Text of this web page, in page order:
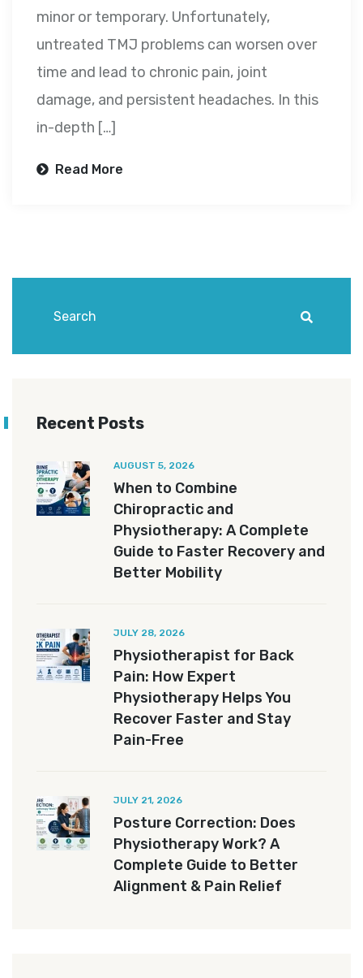
minor or temporary. Unfortunately,
untreated TMJ problems can worsen over
time and lead to chronic pain, joint
damage, and persistent headaches. In this
in-depth […]
Read More
Recent Posts
AUGUST 5, 2026
When to Combine
Chiropractic and
Physiotherapy: A Complete
Guide to Faster Recovery and
Better Mobility
JULY 28, 2026
Physiotherapist for Back
Pain: How Expert
Physiotherapy Helps You
Recover Faster and Stay
Pain-Free
JULY 21, 2026
Posture Correction: Does
Physiotherapy Work? A
Complete Guide to Better
Alignment & Pain Relief